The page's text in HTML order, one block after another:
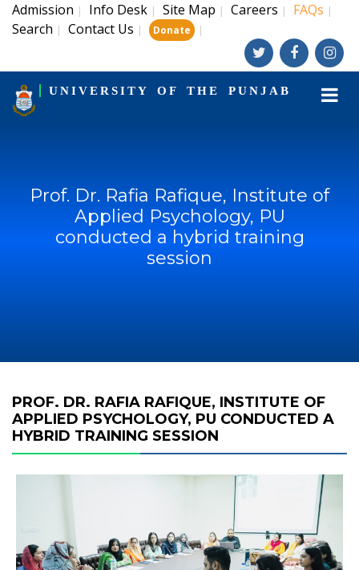
Admission | Info Desk | Site Map | Careers | FAQs |
Search | Contact Us | Donate |
UNIVERSITY OF THE PUNJAB
Prof. Dr. Rafia Rafique, Institute of
Applied Psychology, PU
conducted a hybrid training
session
PROF. DR. RAFIA RAFIQUE, INSTITUTE OF
APPLIED PSYCHOLOGY, PU CONDUCTED A
HYBRID TRAINING SESSION